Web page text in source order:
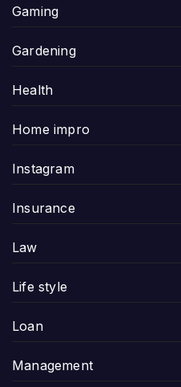
Gaming
Gardening
Health
Home impro
Instagram
Insurance
Law
Life style
Loan
Management